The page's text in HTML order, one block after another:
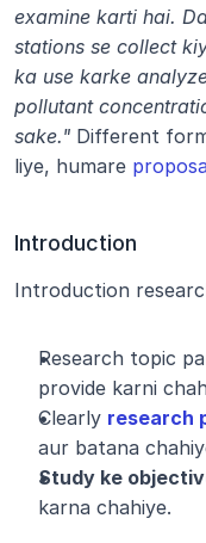
examine karti hai.
stations se collect
ka use karke
pollutant
sake." Different
liye, humare
Introduction
Introduction
Research topic
provide karni
Clearly research
aur batana
Study ke
karna chahiye.